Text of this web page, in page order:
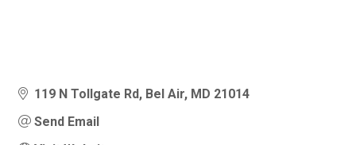
119 N Tollgate Rd Bel Air MD 21014
Send Email